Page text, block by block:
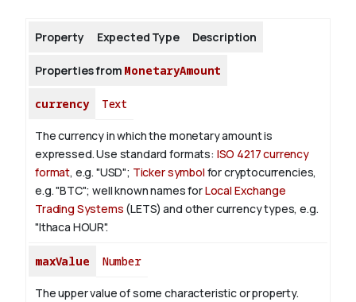
Property Expected Type Description
Properties from MonetaryAmount
currency Text
The currency in which the monetary amount is
expressed.Use standard formats: ISO 4217 currency
format, e.g. "USD"; Ticker symbol for cryptocurrencies,
e.g. "BTC"; well known names forLocal Exchange
Trading Systems (LETS) and other currency types, e.g.
"Ithaca HOUR".
maxValue Number
The upper value of some characteristic or property.